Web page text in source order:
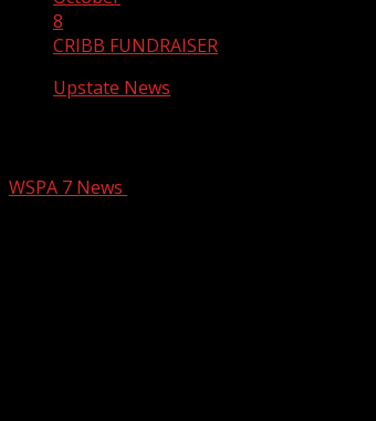
8
CRIBB FUNDRAISER
Upstate News
WSPA 7 News